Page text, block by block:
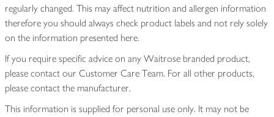
regularly changed. This may affect nutrition and allergen information
therefore you should always check product labels and not rely solely
on the information presented here.
If you require specific advice on any Waitrose branded product,
please contact our Customer Care Team. For all other products,
please contact the manufacturer.
This information is supplied for personal use only. It may not be